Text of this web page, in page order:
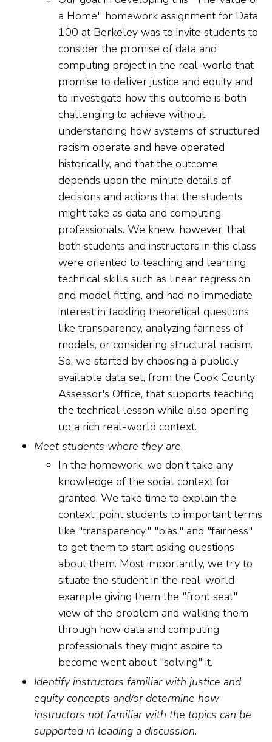
a Home'' homework assignment for Data
100 at Berkeley was to invite students to
consider the promise of data and
computing project in the real-world that
promise to deliver justice and equity and
to investigate how this outcome is both
challenging to achieve without
understanding how systems of structured
racism operate and have operated
historically, and that the outcome
depends upon the minute details of
decisions and actions that the students
might take as data and computing
professionals. We knew, however, that
both students and instructors in this class
were oriented to teaching and learning
technical skills such as linear regression
and model fitting, and had no immediate
interest in tackling theoretical questions
like transparency, analyzing fairness of
models, or considering structural racism.
So, we started by choosing a publicly
available data set, from the Cook County
Assessor's Office, that supports teaching
the technical lesson while also opening
up a rich real-world context.
Meet students where they are.
In the homework, we don't take any
knowledge of the social context for
granted. We take time to explain the
context, point students to important terms
like "transparency," "bias," and "fairness"
to get them to start asking questions
about them. Most importantly, we try to
situate the student in the real-world
example giving them the "front seat"
view of the problem and walking them
through how data and computing
professionals they might aspire to
become went about "solving" it.
Identify instructors familiar with justice and
equity concepts and/or determine how
instructors not familiar with the topics can be
supported in leading a discussion.